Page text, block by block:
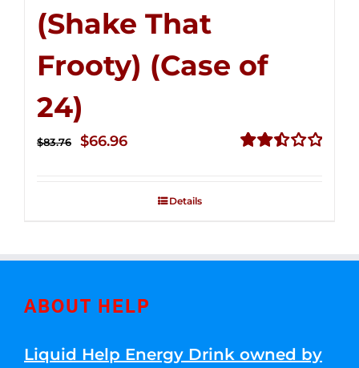
(Shake That
Frooty) (Case of
24)
$83.76
Original
$66.96Current
$66.96.
Details
ABOUT HELP
Liquid Help Energy Drink owned by